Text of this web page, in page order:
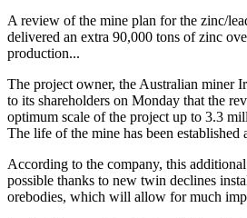
A review of the mine plan for the zinc/
delivered an extra 90,000 tons of zinc
production...
The project owner, the Australian miner
to its shareholders on Monday that the
optimum scale of the project up to 3.3
The life of the mine has been established
According to the company, this
possible thanks to new twin declines
orebodies, which will allow for much